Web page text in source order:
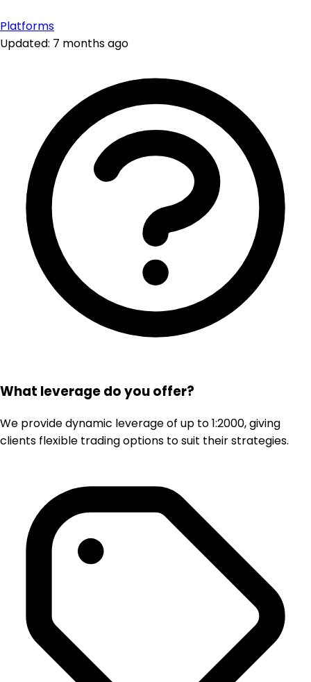
Platforms
Updated: 7 months ago
What leverage do you offer?
We provide dynamic leverage of up to 1:2000, giving
clients flexible trading options to suit their strategies.